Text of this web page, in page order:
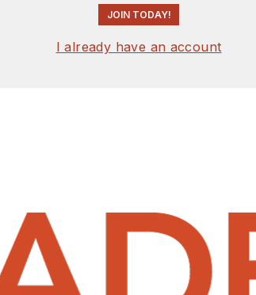
JOIN TODAY!
I already have an account